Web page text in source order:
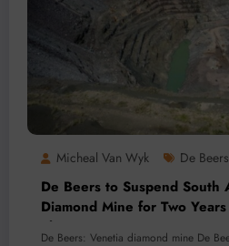
Micheal Van Wyk De Beers
De Beers to Suspend South
Diamond Mine for Two
Slump
De Beers: Venetia diamond mine De